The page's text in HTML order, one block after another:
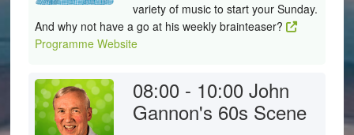
variety of music to start your Sunday.
And why not have a go at his weekly brainteaser?
Programme Website
08:00 - 10:00 John
Gannon's 60s Scene